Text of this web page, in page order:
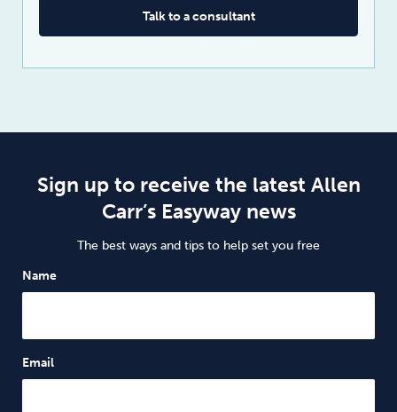
Talk to a consultant
Sign up to receive the latest Allen
Carr’s Easyway news
The best ways and tips to help set you free
Name
Email